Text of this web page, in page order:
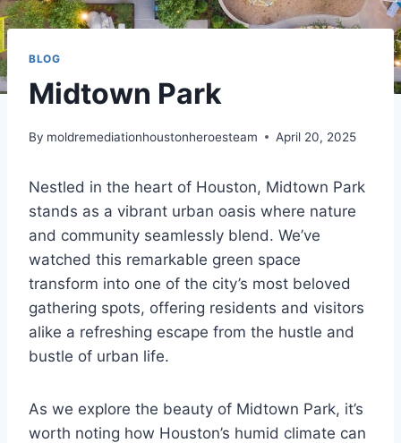
BLOG
Midtown Park
By moldremediationhoustonheroesteam April 20, 2025
Nestled in the heart of Houston, Midtown Park
stands as a vibrant urban oasis where nature
and community seamlessly blend. We’ve
watched this remarkable green space
transform into one of the city’s most beloved
gathering spots, offering residents and visitors
alike a refreshing escape from the hustle and
bustle of urban life.
As we explore the beauty of Midtown Park, it’s
worth noting how Houston’s humid climate can